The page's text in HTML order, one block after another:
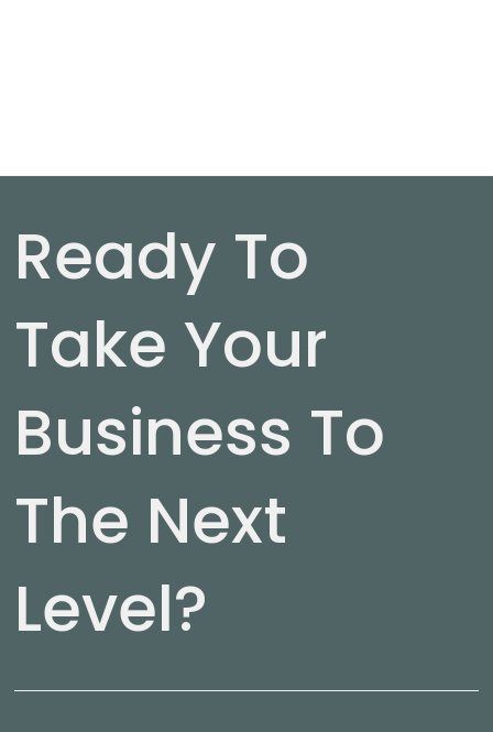
Ready To
Take Your
Business To
The Next
Level?